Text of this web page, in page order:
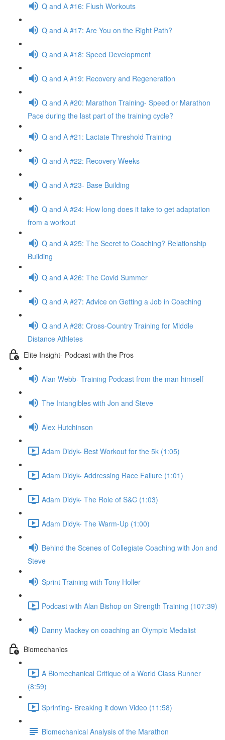
Q and A #16: Flush Workouts
Q and A #17: Are You on the Right Path?
Q and A #18: Speed Development
Q and A #19: Recovery and Regeneration
Q and A #20: Marathon Training- Speed or Marathon
Pace during the last part of the training cycle?
Q and A #21: Lactate Threshold Training
Q and A #22: Recovery Weeks
Q and A #23- Base Building
Q and A #24: How long does it take to get adaptation
from a workout
Q and A #25: The Secret to Coaching? Relationship
Building
Q and A #26: The Covid Summer
Q and A #27: Advice on Getting a Job in Coaching
Q and A #28: Cross-Country Training for Middle
Distance Athletes
Elite Insight- Podcast with the Pros
Alan Webb- Training Podcast from the man himself
The Intangibles with Jon and Steve
Alex Hutchinson
Adam Didyk- Best Workout for the 5k (1:05)
Adam Didyk- Addressing Race Failure (1:01)
Adam Didyk- The Role of S&C (1:03)
Adam Didyk- The Warm-Up (1:00)
Behind the Scenes of Collegiate Coaching with Jon and
Steve
Sprint Training with Tony Holler
Podcast with Alan Bishop on Strength Training (107:39)
Danny Mackey on coaching an Olympic Medalist
Biomechanics
A Biomechanical Critique of a World Class Runner
(8:59)
Sprinting- Breaking it down Video (11:58)
Biomechanical Analysis of the Marathon